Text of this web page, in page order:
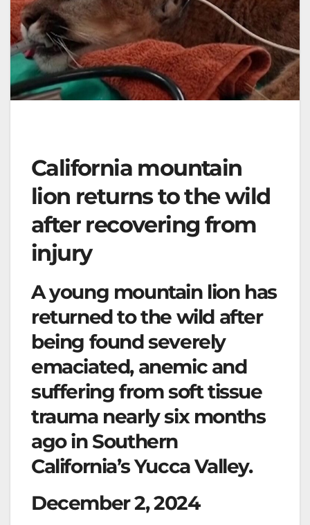
California mountain
lion returns to the wild
after recovering from
injury
A young mountain lion has
returned to the wild after
being found severely
emaciated, anemic and
suffering from soft tissue
trauma nearly six months
ago in Southern
California’s Yucca Valley.
December 2, 2024